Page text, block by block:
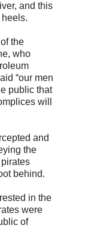
and this
the
who
“our men
public that
will
and
the
behind.
in the
were
of